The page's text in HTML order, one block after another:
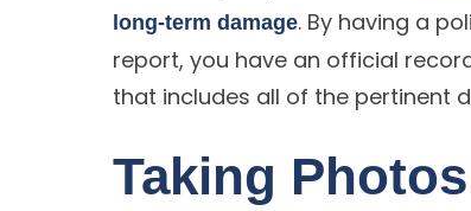
long-term damage. By having a
report, you have an official
that includes all of the pertinent
Taking